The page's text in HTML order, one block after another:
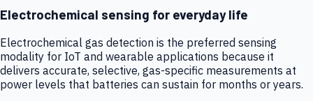
Electrochemical sensing for everyday life
Electrochemical gas detection is the preferred sensing
modality for IoT and wearable applications because it
delivers accurate, selective, gas-specific measurements at
power levels that batteries can sustain for months or years.